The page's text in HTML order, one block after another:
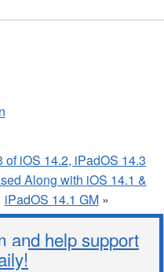
of iOS 14.2, iPadOS 14.3
Along with iOS 14.1 &
iPadOS 14.1 GM»
and help support